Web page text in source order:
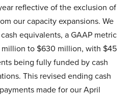
reflective of the exclusion of
our capacity expansions. We
equivalents, a GAAP metric
to $630 million, with $45
being fully funded by cash
This revised ending cash
made for our April